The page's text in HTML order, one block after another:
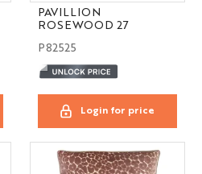
PAVILLION
ROSEWOOD 27
P82525
Login for price